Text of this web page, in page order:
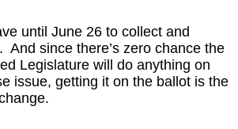
until June 26 to collect and
And since there’s zero chance the
Legislature will do anything on
issue, getting it on the ballot is the